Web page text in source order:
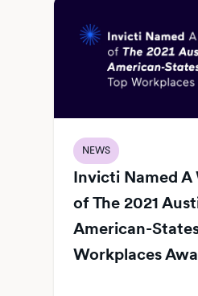
NEWS
Invicti Named A
of The 2021
American-
Workplaces